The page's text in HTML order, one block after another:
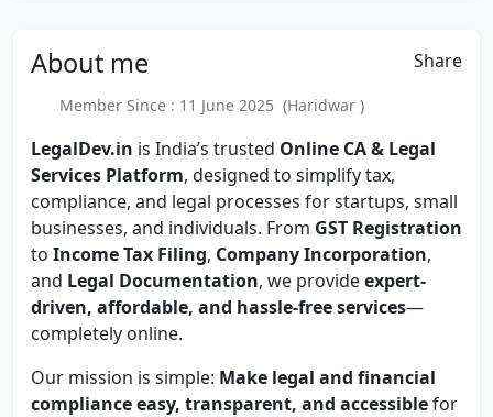
About me Share
Member Since : 11 June 2025 (Haridwar )
LegalDev.in is India’s trusted Online CA & Legal
Services Platform, designed to simplify tax,
compliance, and legal processes for startups, small
businesses, and individuals. From GST Registration
to Income Tax Filing, Company Incorporation,
and Legal Documentation, we provideexpert-
driven, affordable, and hassle-free services—
completely online.
Our mission is simple: Make legal and financial
compliance easy, transparent, and accessiblefor